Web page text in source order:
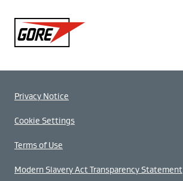
Gore
Privacy Notice
Cookie Settings
Terms of Use
Modern Slavery Act Transparency Statement